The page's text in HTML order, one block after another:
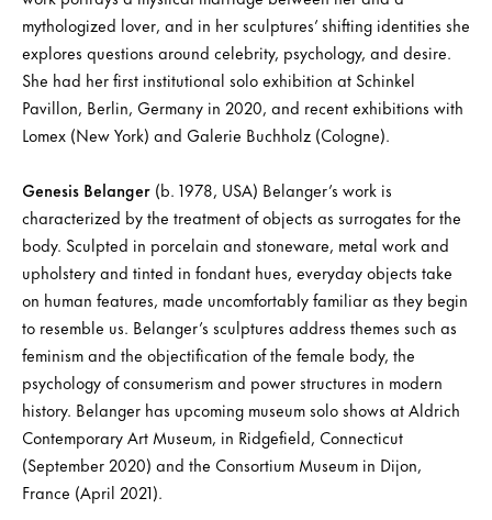
mythologized lover, and in her sculptures’ shifting identities she
explores questions around celebrity, psychology, and desire.
She had her first institutional solo exhibition at Schinkel
Pavillon, Berlin, Germany in 2020, and recent exhibitions with
Lomex (New York) and Galerie Buchholz (Cologne).
Genesis Belanger (b. 1978, USA) Belanger’s work is
characterized by the treatment of objects as surrogates for the
body. Sculpted in porcelain and stoneware, metal work and
upholstery and tinted in fondant hues, everyday objects take
on human features, made uncomfortably familiar as they begin
to resemble us. Belanger’s sculptures address themes such as
feminism and the objectification of the female body, the
psychology of consumerism and power structures in modern
history. Belanger has upcoming museum solo shows at Aldrich
Contemporary Art Museum, in Ridgefield, Connecticut
(September 2020) and the Consortium Museum in Dijon,
France (April 2021).